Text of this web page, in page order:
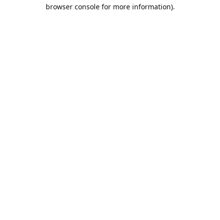
browser console for more information).